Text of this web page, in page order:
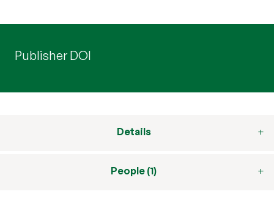
Publisher DOI
Details
People (1)